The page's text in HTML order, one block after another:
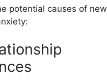
potential causes of new